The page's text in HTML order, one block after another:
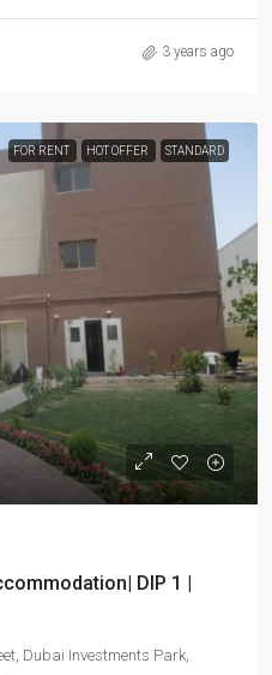
3 years ago
FOR RENT HOT OFFER STANDARD
DIP 1 |
Dubai Investments Park,